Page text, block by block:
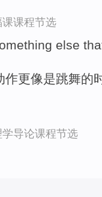
课程节选
else
作更像是跳舞的
导论课程节选